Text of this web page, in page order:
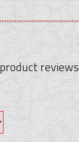
product reviews